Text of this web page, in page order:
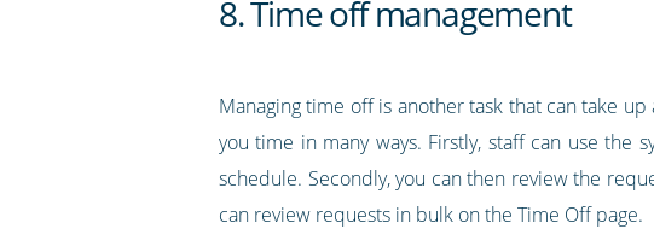
8. Time off management
Managing time off is another task that can take
you time in many ways. Firstly, staff can use
schedule. Secondly, you can then review the
can review requests in bulk on the Time Off page.